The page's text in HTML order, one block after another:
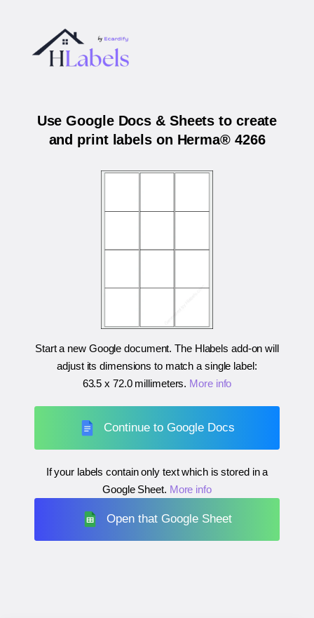
Use Google Docs & Sheets to create
and print labels on Herma® 4266
Start a new Google document. The Hlabels add-on will
adjust its dimensions to match a single label:
63.5 x 72.0 millimeters. More info
Continue to Google Docs
If your labels contain only text which is stored in a
Google Sheet. More info
Open that Google Sheet